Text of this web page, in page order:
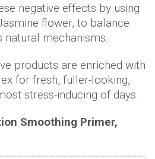
negative effects by using
flower, to balance
natural mechanisms.
products are enriched with
for fresh, fuller-looking,
stress-inducing of days.
Smoothing Primer,